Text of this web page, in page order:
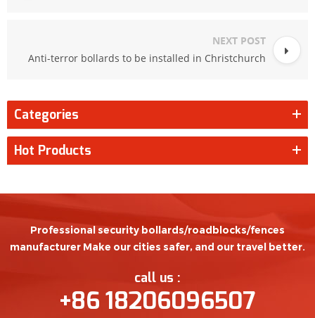
NEXT POST
Anti-terror bollards to be installed in Christchurch
Categories
Hot Products
Professional security bollards/roadblocks/fences
manufacturer Make our cities safer, and our travel better.
call us :
+86 18206096507